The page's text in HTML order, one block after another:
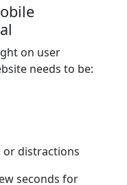
on user
needs to be:
or distractions
seconds for